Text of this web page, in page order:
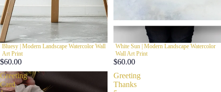
Bluesy | Modern Landscape Watercolor Wall
Art Print
$60.00
White Sun | Modern Landscape Watercolor
Wall Art Print
$60.00
Greeting
Card
Greeting
Thanks